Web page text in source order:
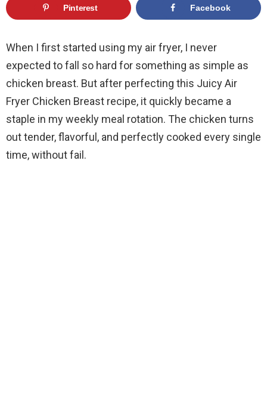
Pinterest Facebook
When I first started using my air fryer, I never
expected to fall so hard for something as simple as
chicken breast. But after perfecting this Juicy Air
Fryer Chicken Breast recipe, it quickly became a
staple in my weekly meal rotation. The chicken turns
out tender, flavorful, and perfectly cooked every single
time, without fail.